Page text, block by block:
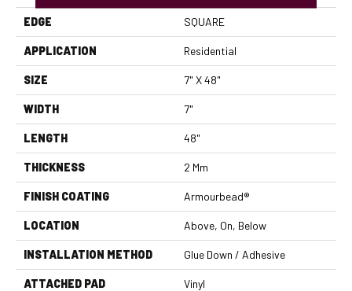
EDGE SQUARE
APPLICATION Residential
SIZE 7" X 48"
WIDTH 7"
LENGTH 48"
THICKNESS 2 Mm
FINISH COATING Armourbead®
LOCATION Above, On, Below
INSTALLATION METHOD Glue Down / Adhesive
ATTACHED PAD Vinyl